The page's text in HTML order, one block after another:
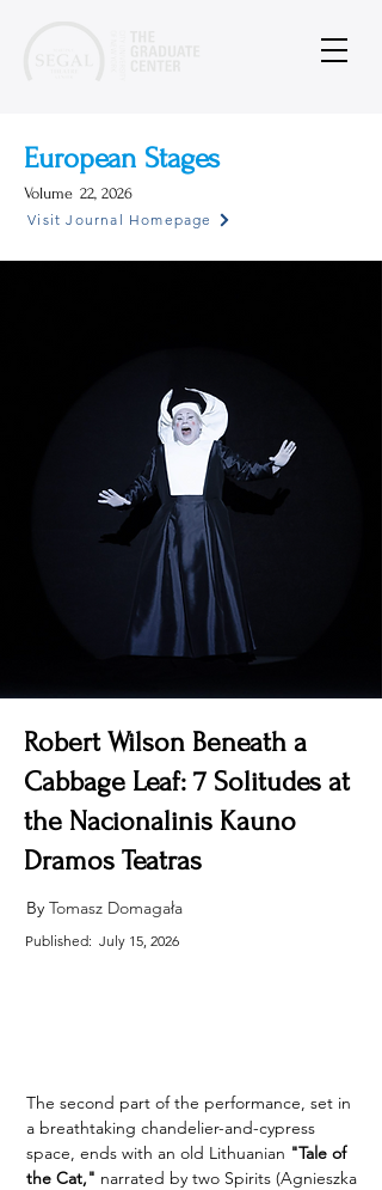
European Stages
22, 2026
Volume
Visit Journal Homepage
Robert Wilson Beneath a
Cabbage Leaf: 7 Solitudes at
the Nacionalinis Kauno
Dramos Teatras
By Tomasz Domagała
Published: July 15, 2026
The second part of the performance, set in
a breathtaking chandelier-and-cypress
space, ends with an old Lithuanian "Tale of
the Cat," narrated by two Spirits (Agnieszka